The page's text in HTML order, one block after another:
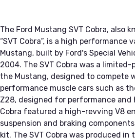
The Ford Mustang SVT Cobra, also
“SVT Cobra”, is a high performance
Mustang, built by Ford's Special
2004. The SVT Cobra was a
the Mustang, designed to compete
performance muscle cars such as
Z28, designed for performance and
Cobra featured a high-revving V8
suspension and braking
kit. The SVT Cobra was produced in